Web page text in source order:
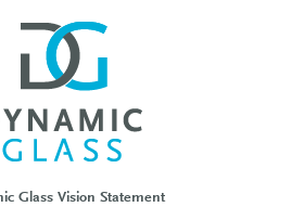
Glass Vision Statement